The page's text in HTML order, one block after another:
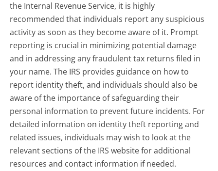
the Internal Revenue Service, it is highly
recommended that individuals report any suspicious
activity as soon as they become aware of it. Prompt
reporting is crucial in minimizing potential damage
and in addressing any fraudulent tax returns filed in
your name. The IRS provides guidance on how to
report identity theft, and individuals should also be
aware of the importance of safeguarding their
personal information to prevent future incidents. For
detailed information on identity theft reporting and
related issues, individuals may wish to look at the
relevant sections of the IRS website for additional
resources and contact information if needed.